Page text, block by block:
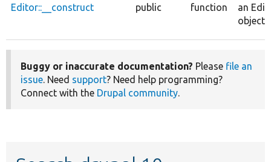
Editor::__construct public function
an
object.
Buggy or inaccurate documentation? Please file an
issue . Need support? Need help programming?
Connect with the Drupal community